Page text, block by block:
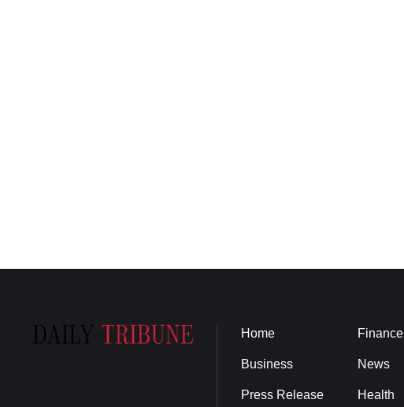
Home
Business
Press Release
Finance
News
Health